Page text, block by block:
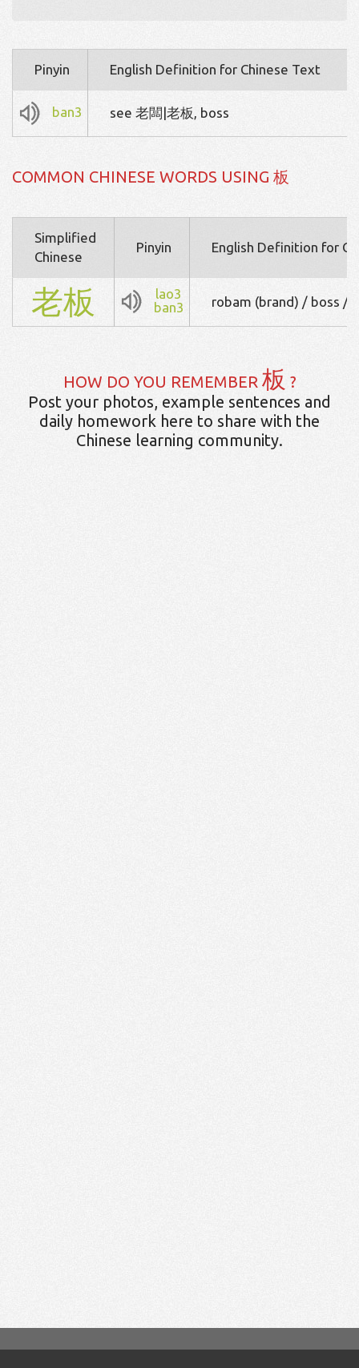
Pinyin English Definition for Chinese Text
ban3 see 老闆|老板, boss
COMMON CHINESE WORDS USING 板
Simplified
Chinese
Pinyin English Definition for
老板
lao3
ban3
robam (brand) / boss /
HOW DO YOU REMEMBER 板 ?
Post your photos, example sentences and
daily homework here to share with the
Chinese learning community.